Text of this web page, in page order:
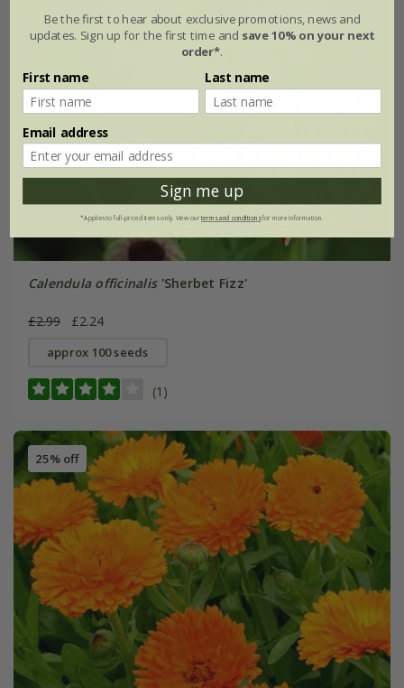
Calendula officinalis'Sherbet Fizz'
£2.99 £2.24
approx 100 seeds
(1)
25% off
Be the first to hear about exclusive promotions, news and
updates. Sign up for the first time and save 10% on your next
order*.
First name Last name
Email address
Sign me up
*Applies to full-priced items only. View ourterms and conditionsfor more information.